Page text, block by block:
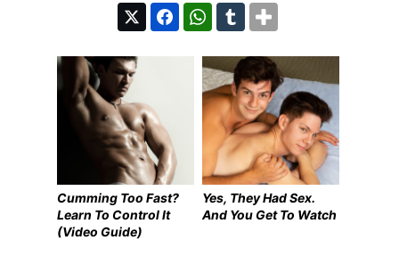
Cumming Too Fast?
Learn To Control It
(Video Guide)
Yes, They Had Sex.
And You Get To Watch